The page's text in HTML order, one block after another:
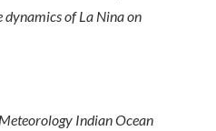
of La Nina on
Indian Ocean